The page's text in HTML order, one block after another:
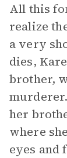
All this
realize
a very
dies,
brother,
her
where
eyes and